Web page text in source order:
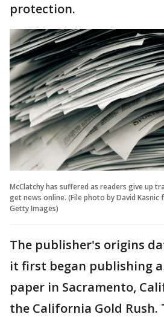
protection.
McClatchy has suffered as readers give up
get news online. (File photo by David
Getty Images)
The publisher's origins
it first began publishing
paper in Sacramento,
the California Gold Rush.